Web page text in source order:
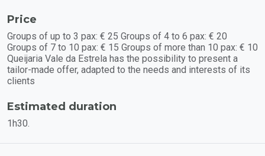
Price
Groups of up to 3 pax: € 25 Groups of 4 to 6 pax: € 20
Groups of 7 to 10 pax: € 15 Groups of more than 10 pax: € 10
Queijaria Vale da Estrela has the possibility to present a
tailor-made offer, adapted to the needs and interests of its
clients
Estimated duration
1h30.